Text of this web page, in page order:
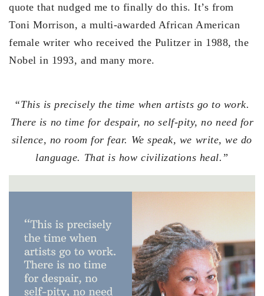
quote that nudged me to finally do this. It’s from
Toni Morrison, a multi-awarded African American
female writer who received the Pulitzer in 1988, the
Nobel in 1993, and many more.
“This is precisely the time when artists go to work.
There is no time for despair, no self-pity, no need for
silence, no room for fear. We speak, we write, we do
language. That is how civilizations heal.”